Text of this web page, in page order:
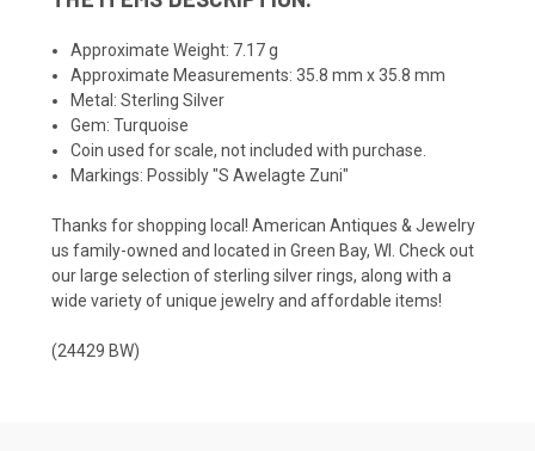
Approximate Weight: 7.17 g
Approximate Measurements: 35.8 mm x 35.8 mm
Metal: Sterling Silver
Gem: Turquoise
Coin used for scale, not included with purchase.
Markings: Possibly "S Awelagte Zuni"
Thanks for shopping local! American Antiques & Jewelry
us family-owned and located in Green Bay, WI. Check out
our large selection of sterling silver rings, along with a
wide variety of unique jewelry and affordable items!
(24429 BW)